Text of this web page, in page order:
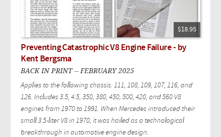
$18.95
Preventing Catastrophic V8 Engine Failure - by
Kent Bergsma
BACK IN PRINT -- FEBRUARY 2025
Applies to the following chassis: 111, 108, 109, 107, 116, and
126. Includes 3.5, 4.5, 350, 380, 450, 500, 420, and 560 V8
engines from 1970 to 1991. When Mercedes introduced their
small 3.5-liter V8 in 1970, it was hailed as a technological
breakthrough in automotive engine design.